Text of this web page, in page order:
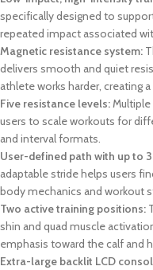
specifically designed to
repeated impact associated
Magnetic resistance system:
delivers smooth and quiet
athlete works harder, creating
Five resistance levels:
users to scale workouts for
and interval formats.
User-defined path with up to
adaptable stride helps users
body mechanics and workout
Two active training positions:
shin and quad muscle
emphasis toward the calf and
Extra-large backlit LCD